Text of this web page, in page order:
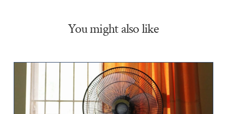
You might also like